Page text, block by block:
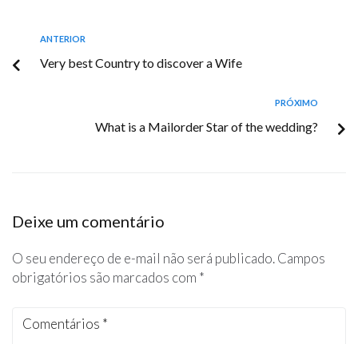
ANTERIOR
Very best Country to discover a Wife
PRÓXIMO
What is a Mailorder Star of the wedding?
Deixe um comentário
O seu endereço de e-mail não será publicado.Campos
obrigatórios são marcados com *